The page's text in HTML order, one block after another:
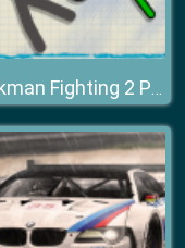
Stickman Fighting 2 Player